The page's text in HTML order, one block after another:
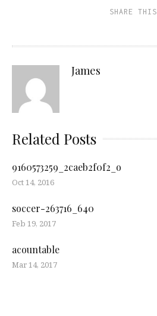
SHARE THIS
James
Related Posts
9160573259_2caeb2f0f2_o
Oct 14, 2016
soccer-263716_640
Feb 19, 2017
acountable
Mar 14, 2017